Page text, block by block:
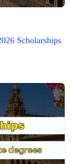
Scholarships